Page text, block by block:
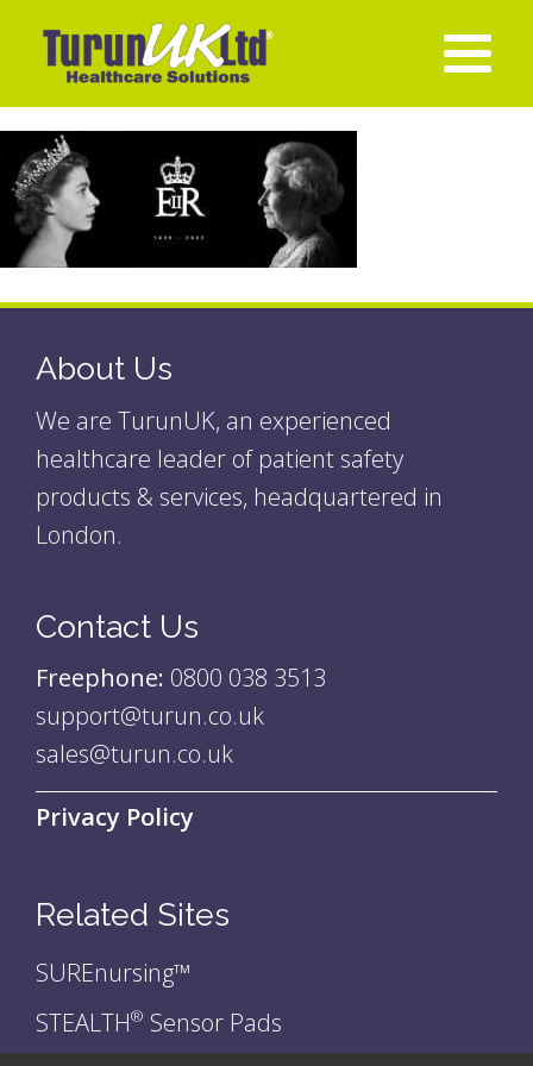
About Us
We are TurunUK, an experienced
healthcare leader of patient safety
products & services, headquartered in
London.
Contact Us
Freephone: 0800 038 3513
support@turun.co.uk
sales@turun.co.uk
Privacy Policy
Related Sites
SUREnursing™
STEALTH® Sensor Pads